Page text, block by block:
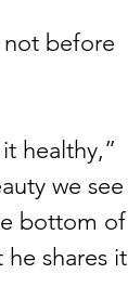
before
healthy,”
we see
bottom of
shares it